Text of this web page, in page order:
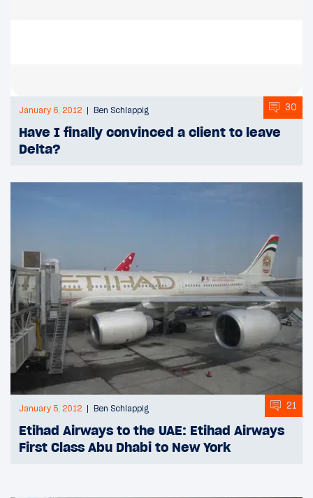
January 6, 2012 Ben Schlappig 30
Have I finally convinced a client to leave
Delta?
January 5, 2012 Ben Schlappig 21
Etihad Airways to the UAE: Etihad Airways
First Class Abu Dhabi to New York